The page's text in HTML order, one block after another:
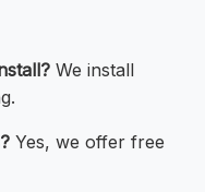
We install
Yes, we offer free